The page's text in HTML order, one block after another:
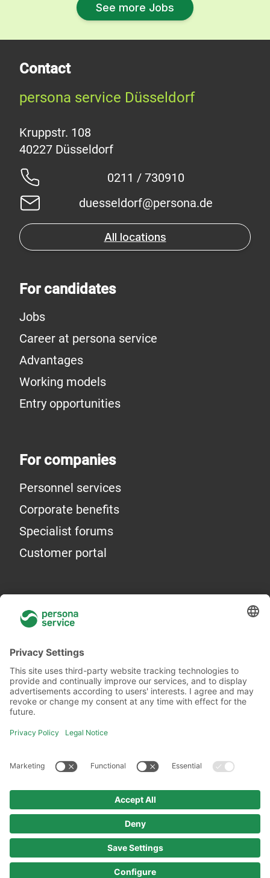
See more Jobs
Contact
persona service Düsseldorf
Kruppstr. 108
0211 / 730910
duesseldorf@persona.de
All locations
For candidates
Jobs
Career at persona service
Advantages
Working models
Entry opportunities
For companies
Personnel services
Corporate benefits
Specialist forums
Customer portal
General information
Locations
Academy
Legal information
Privacy policy
Code of Conduct
Copyright policy
Imprint
© 2025 persona service AG & Co. KG